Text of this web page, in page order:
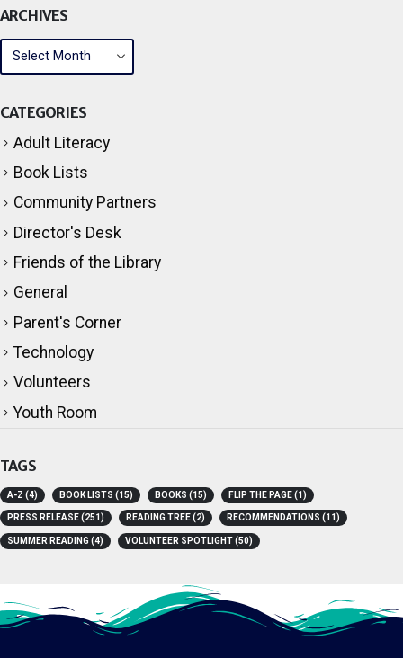
ARCHIVES
CATEGORIES
Adult Literacy
Book Lists
Community Partners
Director's Desk
Friends of the Library
General
Parent's Corner
Technology
Volunteers
TAGS
A-Z(4) BOOK LISTS (15) BOOKS(15) FLIP THE PAGE(1)
PRESS RELEASE(251) READING TREE(2) RECOMMENDATIONS